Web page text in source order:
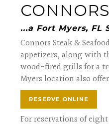
...a Fort Myers, FL
Connors Steak &
appetizers, along with
wood-fired grills for a
Myers location also
RESERVE ONLINE
For reservations of